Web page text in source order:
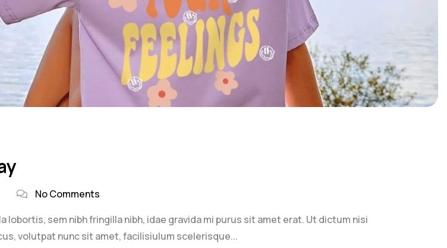
No Comments
lobortis, sem nibh fringilla nibh, idae gravida mi purus sit amet erat. Ut dictum nisi
volutpat nunc sit amet, facilisiulum scelerisque...